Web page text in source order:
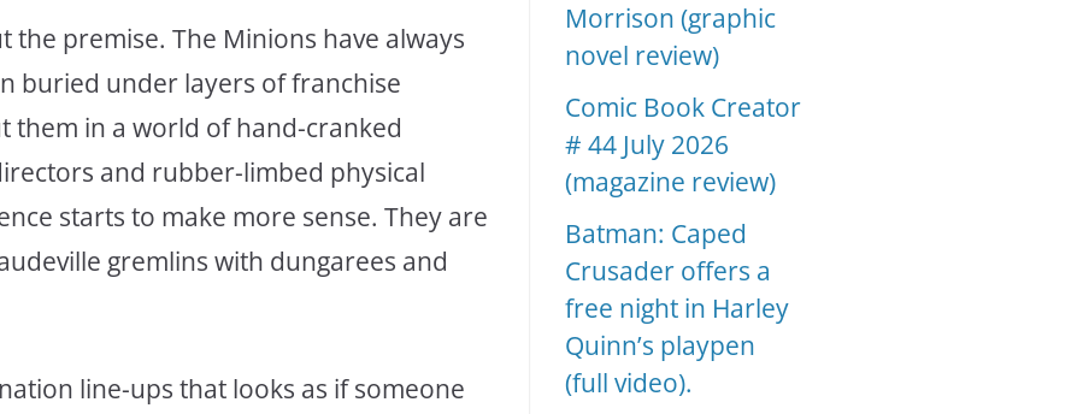
premise. The Minions have always
buried under layers of franchise
them in a world of hand-cranked
and rubber-limbed physical
starts to make more sense. They are
gremlins with dungarees and
line-ups that looks as if someone
Morrison (graphic
novel review)
Comic Book Creator
# 44 July 2026
(magazine review)
Batman: Caped
Crusader offers a
free night in Harley
Quinn’s playpen
(full video).